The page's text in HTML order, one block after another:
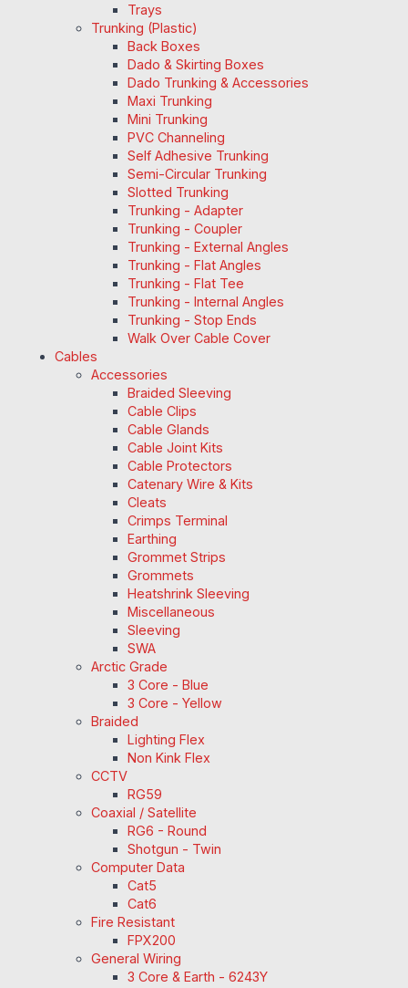
Trays
Trunking (Plastic)
Back Boxes
Dado & Skirting Boxes
Dado Trunking & Accessories
Maxi Trunking
Mini Trunking
PVC Channeling
Self Adhesive Trunking
Semi-Circular Trunking
Slotted Trunking
Trunking - Adapter
Trunking - Coupler
Trunking - External Angles
Trunking - Flat Angles
Trunking - Flat Tee
Trunking - Internal Angles
Trunking - Stop Ends
Walk Over Cable Cover
Cables
Accessories
Braided Sleeving
Cable Clips
Cable Glands
Cable Joint Kits
Cable Protectors
Catenary Wire & Kits
Cleats
Crimps Terminal
Earthing
Grommet Strips
Grommets
Heatshrink Sleeving
Miscellaneous
Sleeving
SWA
Arctic Grade
3 Core - Blue
3 Core - Yellow
Braided
Lighting Flex
Non Kink Flex
CCTV
RG59
Coaxial / Satellite
RG6 - Round
Shotgun - Twin
Computer Data
Cat5
Cat6
Fire Resistant
FPX200
General Wiring
3 Core & Earth - 6243Y